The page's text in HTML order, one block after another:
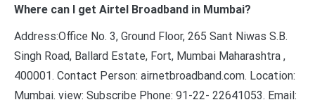
Where can I get Airtel Broadband in Mumbai?
Address:Office No. 3, Ground Floor, 265 Sant Niwas S.B.
Singh Road, Ballard Estate, Fort, Mumbai Maharashtra ,
400001. Contact Person: airnetbroadband.com. Location:
Mumbai. view: Subscribe Phone: 91-22- 22641053. Email: